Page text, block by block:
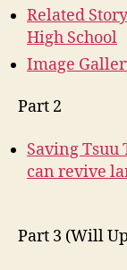
Related
High School
Image
Part 2
Saving Tsuu
can revive
Part 3 (Will